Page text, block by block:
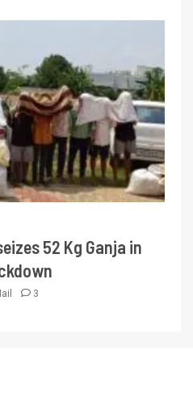
52 Kg Ganja in
3